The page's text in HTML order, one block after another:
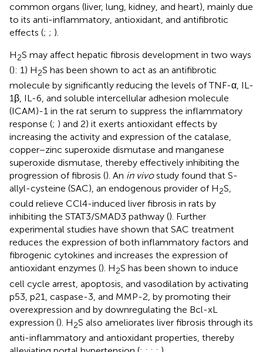
common organs (liver, lung, kidney, and heart), mainly due
to its anti-inflammatory, antioxidant, and antifibrotic
effects (; ; ).
H2S may affect hepatic fibrosis development in two ways
(): 1) H2S has been shown to act as an antifibrotic
molecule by significantly reducing the levels of TNF-α, IL-
1β, IL-6, and soluble intercellular adhesion molecule
(ICAM)-1 in the rat serum to suppress the inflammatory
response (; ) and 2) it exerts antioxidant effects by
increasing the activity and expression of the catalase,
copper−zinc superoxide dismutase and manganese
superoxide dismutase, thereby effectively inhibiting the
progression of fibrosis (). An in vivostudy found that S-
allyl-cysteine (SAC), an endogenous provider of H2S,
could relieve CCl4-induced liver fibrosis in rats by
inhibiting the STAT3/SMAD3 pathway (). Further
experimental studies have shown that SAC treatment
reduces the expression of both inflammatory factors and
fibrogenic cytokines and increases the expression of
antioxidant enzymes (). H2S has been shown to induce
cell cycle arrest, apoptosis, and vasodilation by activating
p53, p21, caspase-3, and MMP-2, by promoting their
overexpression and by downregulating the Bcl-xL
expression (). H2S also ameliorates liver fibrosis through its
anti-inflammatory and antioxidant properties, thereby